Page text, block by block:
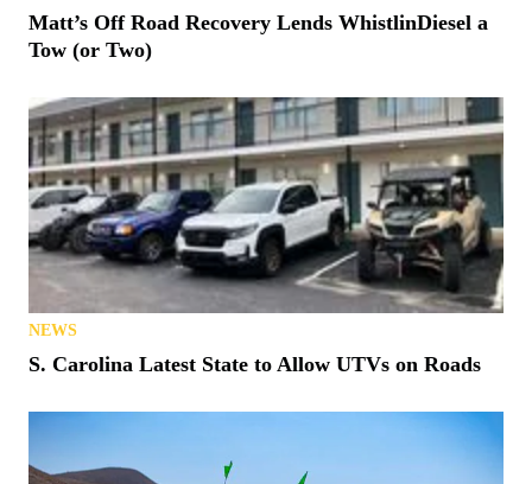
Matt’s Off Road Recovery Lends WhistlinDiesel a
Tow (or Two)
NEWS
S. Carolina Latest State to Allow UTVs on Roads